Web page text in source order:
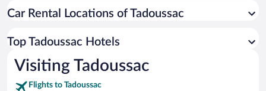
Car rentals in Miami
Car rentals in Rome
Car rentals in Punta Cana
Car rentals in Riviera Maya
Car Rental Locations of Tadoussac
Top Tadoussac Hotels
Visiting Tadoussac
Flights to Tadoussac